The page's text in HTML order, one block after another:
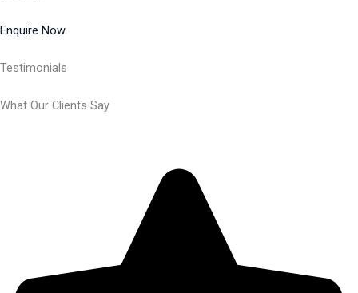
Enquire Now
Testimonials
What Our Clients Say